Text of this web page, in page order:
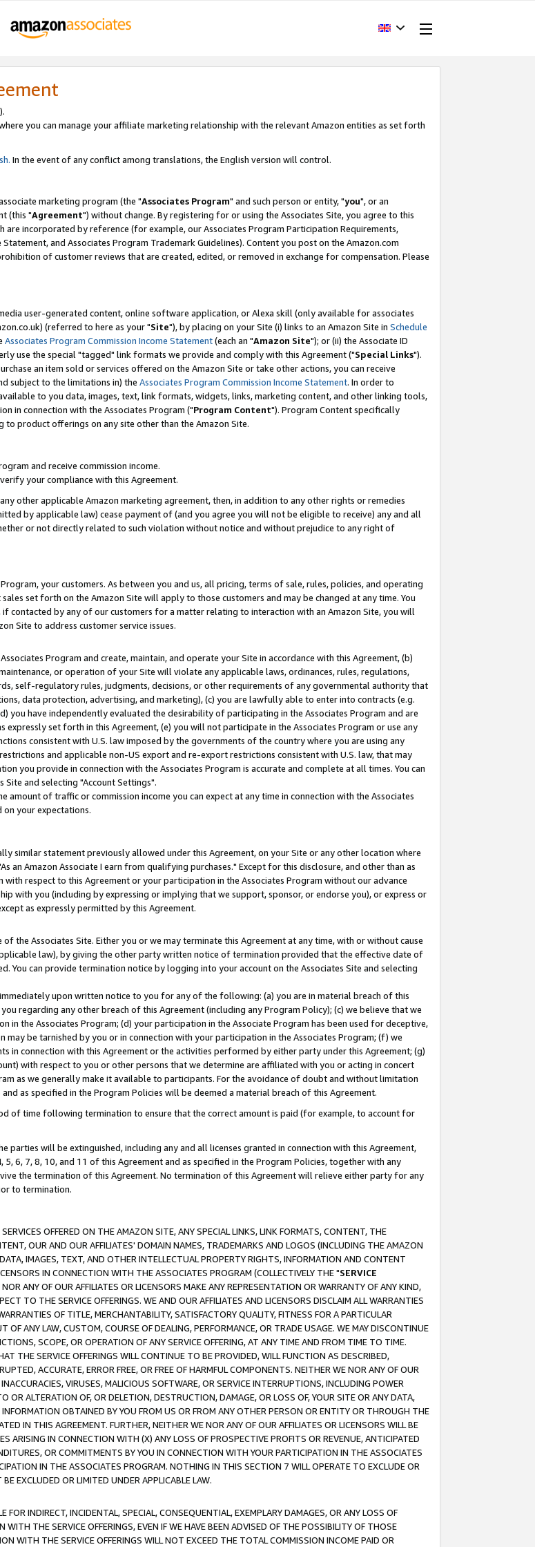
).
you can manage your affiliate marketing relationship with the relevant Amazon entities as set forth
In the event of any conflict among translations, the English version will control.
marketing program (the "Associates Program" and such person or entity, "you", or an
(this "Agreement") without change. By registering for or using the Associates Site, you agree to this
are incorporated by reference (for example, our Associates Program Participation Requirements,
and Associates Program Trademark Guidelines). Content you post on the Amazon.com
of customer reviews that are created, edited, or removed in exchange for compensation. Please
user-generated content, online software application, or Alexa skill (only available for associates
(referred to here as your "Site"), by placing on your Site (i) links to an Amazon Site in Schedule
Associates Program Commission Income Statement(each an "Amazon Site"); or (ii) the Associate ID
use the special "tagged" link formats we provide and comply with this Agreement ("Special Links").
an item sold or services offered on the Amazon Site or take other actions, you can receive
subject to the limitations in) the Associates Program Commission Income Statement. In order to
to you data, images, text, link formats, widgets, links, marketing content, and other linking tools,
in connection with the Associates Program ("Program Content"). Program Content specifically
product offerings on any site other than the Amazon Site.
and receive commission income.
your compliance with this Agreement.
other applicable Amazon marketing agreement, then, in addition to any other rights or remedies
by applicable law) cease payment of (and you agree you will not be eligible to receive) any and all
or not directly related to such violation without notice and without prejudice to any right of
your customers. As between you and us, all pricing, terms of sale, rules, policies, and operating
set forth on the Amazon Site will apply to those customers and may be changed at any time. You
contacted by any of our customers for a matter relating to interaction with an Amazon Site, you will
Site to address customer service issues.
Program and create, maintain, and operate your Site in accordance with this Agreement, (b)
or operation of your Site will violate any applicable laws, ordinances, rules, regulations,
self-regulatory rules, judgments, decisions, or other requirements of any governmental authority that
data protection, advertising, and marketing), (c) you are lawfully able to enter into contracts (e.g.
have independently evaluated the desirability of participating in the Associates Program and are
set forth in this Agreement, (e) you will not participate in the Associates Program or use any
consistent with U.S. law imposed by the governments of the country where you are using any
and applicable non-US export and re-export restrictions consistent with U.S. law, that may
you provide in connection with the Associates Program is accurate and complete at all times. You can
and selecting "Account Settings".
of traffic or commission income you can expect at any time in connection with the Associates
your expectations.
similar statement previously allowed under this Agreement, on your Site or any other location where
an Amazon Associate I earn from qualifying purchases." Except for this disclosure, and other than as
respect to this Agreement or your participation in the Associates Program without our advance
with you (including by expressing or implying that we support, sponsor, or endorse you), or express or
as expressly permitted by this Agreement.
the Associates Site. Either you or we may terminate this Agreement at any time, with or without cause
law), by giving the other party written notice of termination provided that the effective date of
You can provide termination notice by logging into your account on the Associates Site and selecting
upon written notice to you for any of the following: (a) you are in material breach of this
regarding any other breach of this Agreement (including any Program Policy); (c) we believe that we
the Associates Program; (d) your participation in the Associate Program has been used for deceptive,
be tarnished by you or in connection with your participation in the Associates Program; (f) we
in connection with this Agreement or the activities performed by either party under this Agreement; (g)
with respect to you or other persons that we determine are affiliated with you or acting in concert
as we generally make it available to participants. For the avoidance of doubt and without limitation
as specified in the Program Policies will be deemed a material breach of this Agreement.
of time following termination to ensure that the correct amount is paid (for example, to account for
will be extinguished, including any and all licenses granted in connection with this Agreement,
6, 7, 8, 10, and 11 of this Agreement and as specified in the Program Policies, together with any
the termination of this Agreement. No termination of this Agreement will relieve either party for any
to termination.
OFFERED ON THE AMAZON SITE, ANY SPECIAL LINKS, LINK FORMATS, CONTENT, THE
OUR AND OUR AFFILIATES' DOMAIN NAMES, TRADEMARKS AND LOGOS (INCLUDING THE AMAZON
IMAGES, TEXT, AND OTHER INTELLECTUAL PROPERTY RIGHTS, INFORMATION AND CONTENT
IN CONNECTION WITH THE ASSOCIATES PROGRAM (COLLECTIVELY THE "SERVICE
ANY OF OUR AFFILIATES OR LICENSORS MAKE ANY REPRESENTATION OR WARRANTY OF ANY KIND,
TO THE SERVICE OFFERINGS. WE AND OUR AFFILIATES AND LICENSORS DISCLAIM ALL WARRANTIES
OF TITLE, MERCHANTABILITY, SATISFACTORY QUALITY, FITNESS FOR A PARTICULAR
ANY LAW, CUSTOM, COURSE OF DEALING, PERFORMANCE, OR TRADE USAGE. WE MAY DISCONTINUE
SCOPE, OR OPERATION OF ANY SERVICE OFFERING, AT ANY TIME AND FROM TIME TO TIME.
THE SERVICE OFFERINGS WILL CONTINUE TO BE PROVIDED, WILL FUNCTION AS DESCRIBED,
ACCURATE, ERROR FREE, OR FREE OF HARMFUL COMPONENTS. NEITHER WE NOR ANY OF OUR
VIRUSES, MALICIOUS SOFTWARE, OR SERVICE INTERRUPTIONS, INCLUDING POWER
OR ALTERATION OF, OR DELETION, DESTRUCTION, DAMAGE, OR LOSS OF, YOUR SITE OR ANY DATA,
OBTAINED BY YOU FROM US OR FROM ANY OTHER PERSON OR ENTITY OR THROUGH THE
IN THIS AGREEMENT. FURTHER, NEITHER WE NOR ANY OF OUR AFFILIATES OR LICENSORS WILL BE
ARISING IN CONNECTION WITH (X) ANY LOSS OF PROSPECTIVE PROFITS OR REVENUE, ANTICIPATED
OR COMMITMENTS BY YOU IN CONNECTION WITH YOUR PARTICIPATION IN THE ASSOCIATES
IN THE ASSOCIATES PROGRAM. NOTHING IN THIS SECTION 7 WILL OPERATE TO EXCLUDE OR
EXCLUDED OR LIMITED UNDER APPLICABLE LAW.
FOR INDIRECT, INCIDENTAL, SPECIAL, CONSEQUENTIAL, EXEMPLARY DAMAGES, OR ANY LOSS OF
THE SERVICE OFFERINGS, EVEN IF WE HAVE BEEN ADVISED OF THE POSSIBILITY OF THOSE
WITH THE SERVICE OFFERINGS WILL NOT EXCEED THE TOTAL COMMISSION INCOME PAID OR